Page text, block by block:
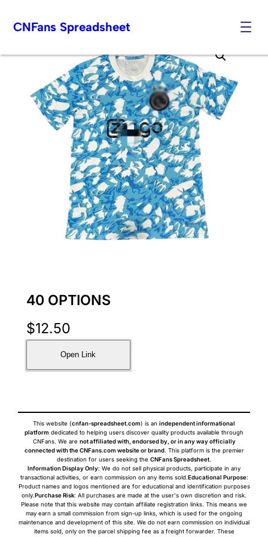
to
CNFans Spreadsheet
40 OPTIONS
$12.50
Open Link
This website (cnfan-spreadsheet.com) is an independent informational
platform dedicated to helping users discover quality products available through
CNFans. We are not affiliated with, endorsed by, or in any way officially
connected with the CNFans.com website or brand. This platform is the premier
destination for users seeking the CNFans Spreadsheet.
Information Display Only: We do not sell physical products, participate in any
transactional activities, or earn commission on any items sold.Educational Purpose:
Product names and logos mentioned are for educational and identification purposes
only.Purchase Risk: All purchases are made at the user's own discretion and risk.
Please note that this website may contain affiliate registration links. This means we
may earn a small commission from sign-up links, which is used for the ongoing
maintenance and development of this site. We do not earn commission on individual
items sold, only on the parcel shipping fee as a freight forwarder. These